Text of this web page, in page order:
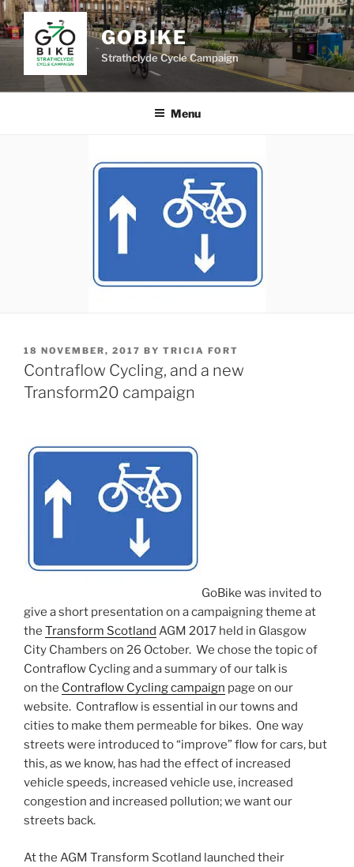
Skip
to
content
GOBIKE
Strathclyde Cycle Campaign
Menu
POSTED
ON
18 NOVEMBER, 2017 BY TRICIA FORT
Contraflow Cycling, and a new
Transform20 campaign
GoBike was invited to
give a short presentation on a campaigning theme at
the Transform Scotland AGM 2017 held in Glasgow
City Chambers on 26 October. We chose the topic of
Contraflow Cycling and a summary of our talk is
on the Contraflow Cycling campaign page on our
website. Contraflow is essential in our towns and
cities to make them permeable for bikes. One way
streets were introduced to “improve” flow for cars, but
this, as we know, has had the effect of increased
vehicle speeds, increased vehicle use, increased
congestion and increased pollution; we want our
streets back.
At the AGM Transform Scotland launched their